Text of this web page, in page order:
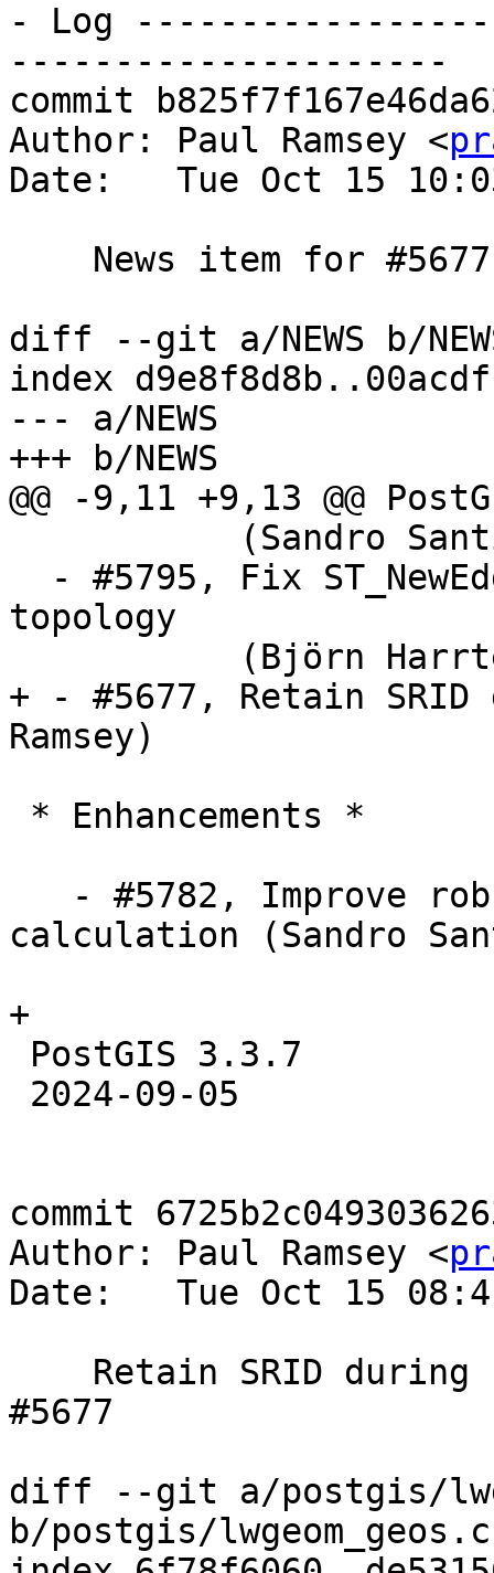
- Log
---------------------
commit
Author: Paul Ramsey <
Date:   Tue Oct 15
diff --git a/NEWS b/
index
--- a/NEWS
+++ b/NEWS
@@ -9,11 +9,13 @@
topology
+ - #5677, Retain
Ramsey)
calculation (Sandro
+
commit
Author: Paul Ramsey <
Date:   Tue Oct 15
#5677
diff --git a/postgis/
b/postgis/lwgeom_geos.c